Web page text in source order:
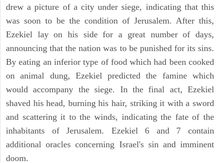
drew a picture of a city under siege, indicating that this
was soon to be the condition of Jerusalem. After this,
Ezekiel lay on his side for a great number of days,
announcing that the nation was to be punished for its sins.
By eating an inferior type of food which had been cooked
on animal dung, Ezekiel predicted the famine which
would accompany the siege. In the final act, Ezekiel
shaved his head, burning his hair, striking it with a sword
and scattering it to the winds, indicating the fate of the
inhabitants of Jerusalem. Ezekiel 6 and 7 contain
additional oracles concerning Israel's sin and imminent
doom.